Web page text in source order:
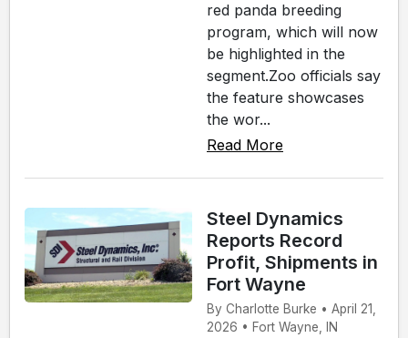
red panda breeding
program, which will now
be highlighted in the
segment.Zoo officials say
the feature showcases
the wor...
Read More
Steel Dynamics
Reports Record
Profit, Shipments in
Fort Wayne
By Charlotte Burke • April 21,
2026 • Fort Wayne, IN